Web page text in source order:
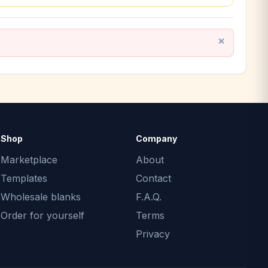
Shop
Marketplace
Templates
Wholesale blanks
Order for yourself
Company
About
Contact
F.A.Q.
Terms
Privacy